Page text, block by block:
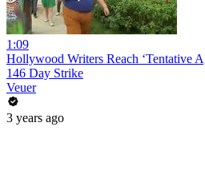
1:09
Hollywood Writers Reach ‘Tentative
146 Day Strike
Veuer
3 years ago